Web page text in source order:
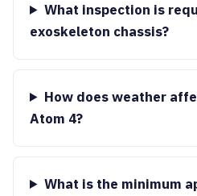
What inspection is
exoskeleton chassis?
How does weather
Atom 4?
What is the minimum